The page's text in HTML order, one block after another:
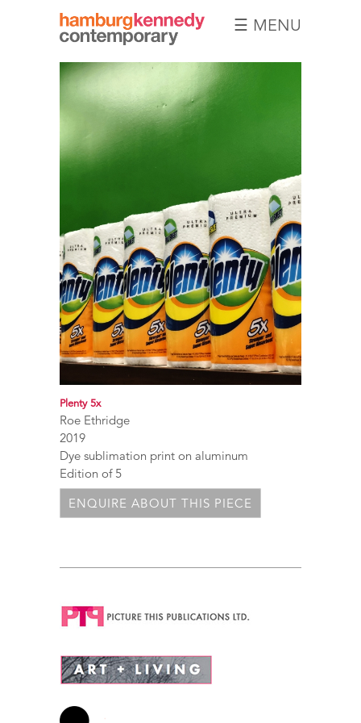
Hamburg
Kennedy
Photographs
☰ MENU
Plenty 5x
Roe Ethridge
2019
Dye sublimation print on aluminum
Edition of 5
ENQUIRE ABOUT THIS PIECE